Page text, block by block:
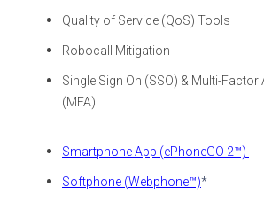
Quality of Service (QoS) Tools
Robocall Mitigation
Single Sign On (SSO) & Multi-
(MFA)
Smartphone App (ePhoneGO 2™)
Softphone (Webphone™)*